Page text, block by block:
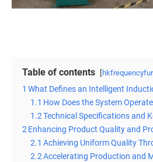
Table of contents
1 What Defines an Intelligent
1.1 How Does the System
1.2Technical Specifications and
2Enhancing Product Quality and
2.1 Achieving Uniform Quality
2.2Accelerating Production and